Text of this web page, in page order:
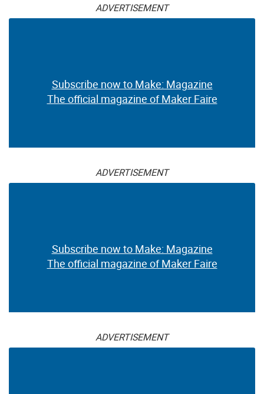
ADVERTISEMENT
Subscribe now to Make: Magazine
The official magazine of Maker Faire
ADVERTISEMENT
Subscribe now to Make: Magazine
The official magazine of Maker Faire
ADVERTISEMENT